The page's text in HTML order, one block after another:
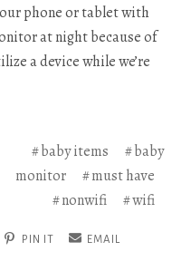
phone or tablet with
at night because of
a device while we’re
baby items
baby
monitor
must have
nonwifi
wifi
PIN IT EMAIL